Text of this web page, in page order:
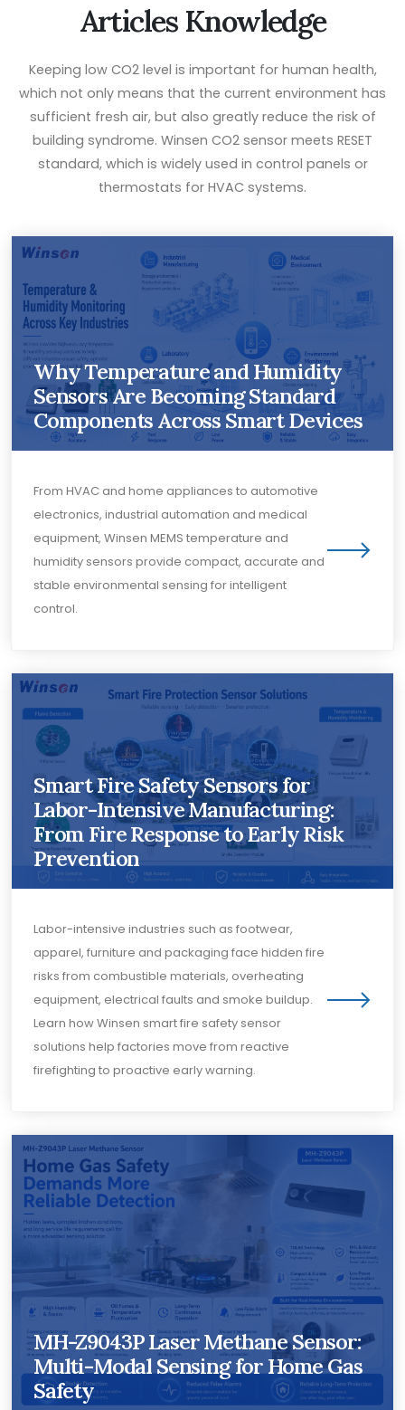
Articles Knowledge
Keeping low CO2 level is important for human health,
which not only means that the current environment has
sufficient fresh air, but also greatly reduce the risk of
building syndrome. Winsen CO2 sensor meets RESET
standard, which is widely used in control panels or
thermostats for HVAC systems.
Why Temperature and Humidity
Sensors Are Becoming Standard
Components Across Smart Devices
From HVAC and home appliances to automotive
electronics, industrial automation and medical
equipment, Winsen MEMS temperature and
humidity sensors provide compact, accurate and
stable environmental sensing for intelligent
control.
Smart Fire Safety Sensors for
Labor-Intensive Manufacturing:
From Fire Response to Early Risk
Prevention
Labor-intensive industries such as footwear,
apparel, furniture and packaging face hidden fire
risks from combustible materials, overheating
equipment, electrical faults and smoke buildup.
Learn how Winsen smart fire safety sensor
solutions help factories move from reactive
firefighting to proactive early warning.
MH-Z9043P Laser Methane Sensor:
Multi-Modal Sensing for Home Gas
Safety